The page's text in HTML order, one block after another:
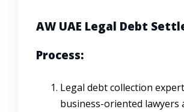
AW UAE Legal Debt
Process:
Legal debt collection
business-oriented lawyers